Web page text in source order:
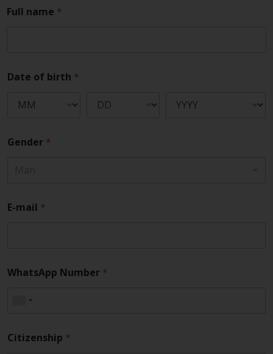
Full name *
Date of birth *
Gender *
E-mail *
WhatsApp Number *
Citizenship *